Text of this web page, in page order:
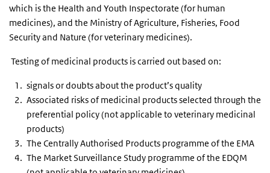
which is the Health and Youth Inspectorate (for human
medicines), and the Ministry of Agriculture, Fisheries, Food
Security and Nature (for veterinary medicines).
Testing of medicinal products is carried out based on:
signals or doubts about the product’s quality
Associated risks of medicinal products selected through the
preferential policy (not applicable to veterinary medicinal
products)
The Centrally Authorised Products programme of the EMA
The Market Surveillance Study programme of the EDQM